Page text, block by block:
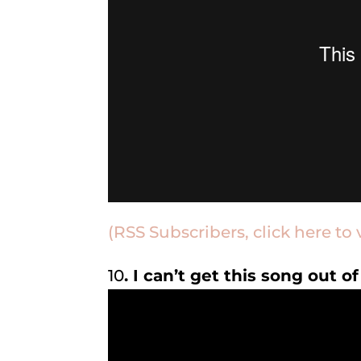
(RSS Subscribers, click here to
10. I can’t get this song out